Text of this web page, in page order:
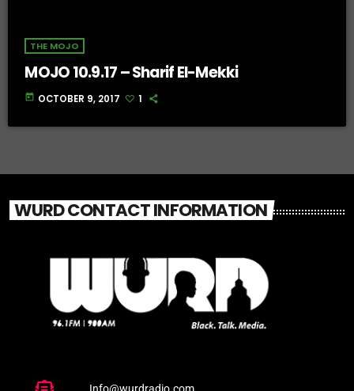
THE MOJO
MOJO 10.9.17 – Sharif El-Mekki
today OCTOBER 9, 2017 1
WURD CONTACT INFORMATION